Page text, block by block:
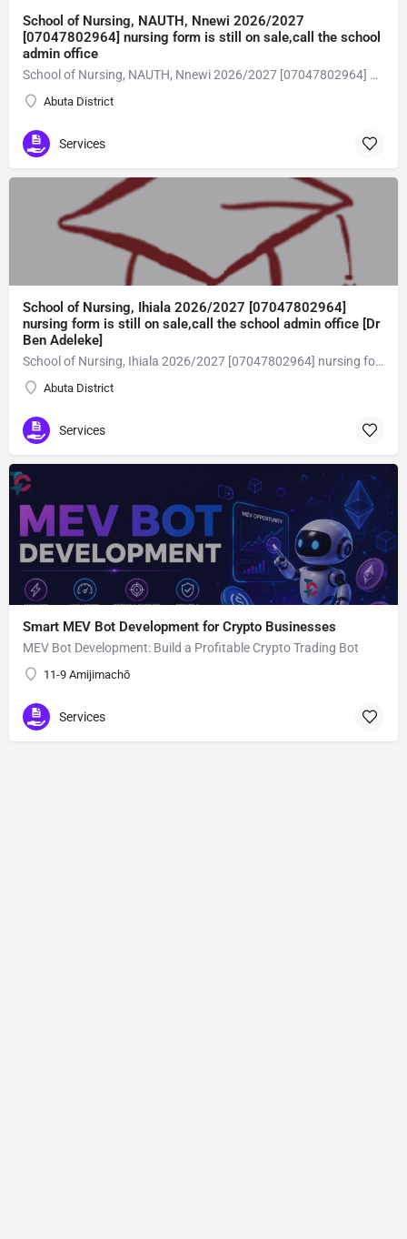
School of Nursing, NAUTH, Nnewi 2026/2027
[07047802964] nursing form is still on sale,call the school
admin office
School of Nursing, NAUTH, Nnewi 2026/2027 [07047802964] nursing form is still on sale,call the school admin office [Dr Ben Adeleke] now on [07047802964Amaigbo].. also midwifery, post-basic midwifery form, post-basic nursing form and internship form are still on sale for more information on purchase of the form and admission assistance call admin office on [07047802964] before the closing date Gaining admission into the school of nursing admission into the colleges is through entrance examination and interview.all intending students must purchase the application form of the school and submit directly online to the institution, write the examination and if successful go for the interview and be admitted. General entry requirements. 1. there is no age limit provided the candidate satisfies basic entry requirements. 2. matured, highly disciplined individuals who possess all the attributes of being healthy i.e physically, mentally, socially, spiritual, culturally, and morally sound. there should be no traces of contagious diseases. 3. good citizens with readiness to learn, lack of criminal tendencies and ability to abide with the rules and regulations of the school. 4. cut-off passes mark in the entrance examination and the interview conducted by the schools in respect to the course of choice. 5. applicants must possess at least, credit level passes in five (5) subjects in ssce/gce olevel or neco in not more than two (2) sittings. 6. the subjects passed must include english language, mathematics, physics, chemistry & biology at least, credit levels. Method of application to bring about ease and simplicity to our application process, we have made provisions for two methods of application that can be carried out in the comfort of your home.CALL THE SCHOOL ADMISSION OFFICE NOW VIA [07047802964] FOR GUIDELINES BEFORE THE DEADLINE..
Abuta District
Services
School of Nursing, Ihiala 2026/2027 [07047802964]
nursing form is still on sale,call the school admin office [Dr
Ben Adeleke]
School of Nursing, Ihiala 2026/2027 [07047802964] nursing form is still on sale,call the school admin office [Dr Ben Adeleke] now on [07047802964Amaigbo].. also midwifery, post-basic midwifery form, post-basic nursing form and internship form are still on sale for more information on purchase of the form and admission assistance call admin office on [07047802964] before the closing date Gaining admission into the school of nursing admission into the colleges is through entrance examination and interview.all intending students must purchase the application form of the school and submit directly online to the institution, write the examination and if successful go for the interview and be admitted. General entry requirements. 1. there is no age limit provided the candidate satisfies basic entry requirements. 2. matured, highly disciplined individuals who possess all the attributes of being healthy i.e physically, mentally, socially, spiritual, culturally, and morally sound. there should be no traces of contagious diseases. 3. good citizens with readiness to learn, lack of criminal tendencies and ability to abide with the rules and regulations of the school. 4. cut-off passes mark in the entrance examination and the interview conducted by the schools in respect to the course of choice. 5. applicants must possess at least, credit level passes in five (5) subjects in ssce/gce olevel or neco in not more than two (2) sittings. 6. the subjects passed must include english language, mathematics, physics, chemistry & biology at least, credit levels. Method of application to bring about ease and simplicity to our application process, we have made provisions for two methods of application that can be carried out in the comfort of your home.CALL THE SCHOOL ADMISSION OFFICE NOW VIA [07047802964] FOR GUIDELINES BEFORE THE DEADLINE..
Abuta District
Services
Smart MEV Bot Development for Crypto Businesses
MEV Bot Development: Build a Profitable Crypto Trading Bot
11-9 Amijimachō
Services